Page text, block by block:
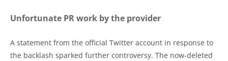
Unfortunate PR work by the provider
A statement from the official Twitter account in response to
the backlash sparked further controversy. The now-deleted